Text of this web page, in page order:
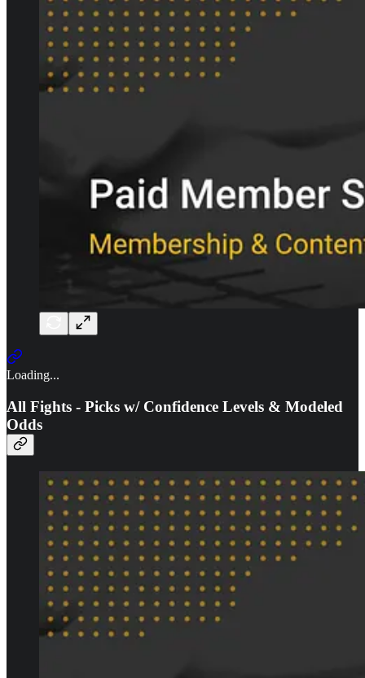
Loading...
All Fights - Picks w/ Confidence Levels & Modeled
Odds